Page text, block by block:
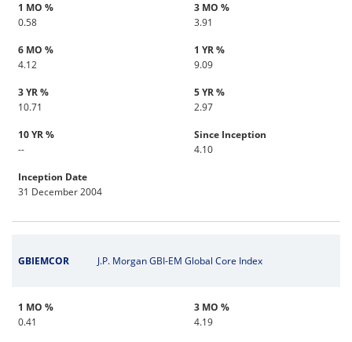
1 MO %
0.58
3 MO %
3.91
6 MO %
4.12
1 YR %
9.09
3 YR %
10.71
5 YR %
2.97
10 YR %
--
Since Inception
4.10
Inception Date
31 December 2004
GBIEMCOR J.P. Morgan GBI-EM Global Core Index
1 MO %
0.41
3 MO %
4.19